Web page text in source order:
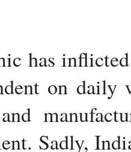
has
on daily
and
Sadly,